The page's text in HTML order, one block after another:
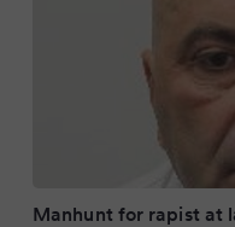
Manhunt for rapist at